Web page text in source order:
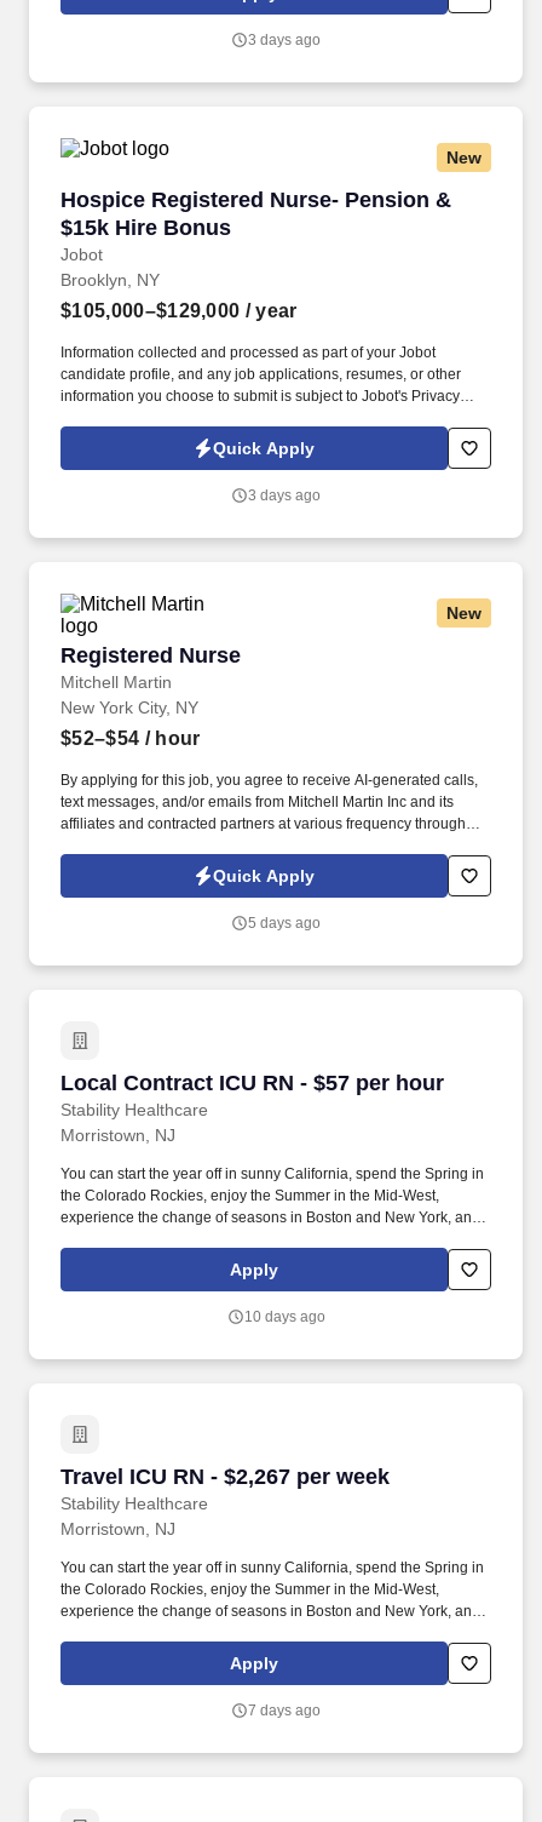
then, the company has grown to become the leading provider of
provide continuous, high-quality patient care, while offering
3 days ago
New
Hospice Registered Nurse- Pension &
$15k Hire Bonus
Jobot
Hospice Registered Nurse- Pension & $15k
Brooklyn, NY
$105,000–$129,000 / year
Information collected and processed as part of your Jobot
candidate profile, and any job applications, resumes, or other
information you choose to submit is subject to Jobot's Privacy
Jobot Notice Regarding Automated Employment Decision Tools
which are available at jobot.com/legal. Regional Hospice Leader
courses - Options for case manager (4 visits/day), on-site clinical
Quick Apply
3 days ago
New
Registered Nurse
Mitchell Martin
Registered Nurse
New York City, NY
$52–$54 / hour
By applying for this job, you agree to receive AI-generated calls,
text messages, and/or emails from Mitchell Martin Inc and its
affiliates and contracted partners at various frequency through
care to adults with chronic medical conditions and visual
impairments, and requires strong communication and
Quick Apply
5 days ago
Local Contract ICU RN - $57 per hour
Stability Healthcare
Local Contract ICU RN - $57 per hour
Morristown, NJ
You can start the year off in sunny California, spend the Spring in
the Colorado Rockies, enjoy the Summer in the Mid-West,
experience the change of seasons in Boston and New York, and
Nurses treat acutely ill patients with life-threatening conditions, in
settings requiring continuous vigilance and high-intensity
Apply
10 days ago
Travel ICU RN - $2,267 per week
Stability Healthcare
Travel ICU RN - $2,267 per week
Morristown, NJ
You can start the year off in sunny California, spend the Spring in
the Colorado Rockies, enjoy the Summer in the Mid-West,
experience the change of seasons in Boston and New York, and
Nurses treat acutely ill patients with life-threatening conditions, in
settings requiring continuous vigilance and high-intensity
Apply
7 days ago